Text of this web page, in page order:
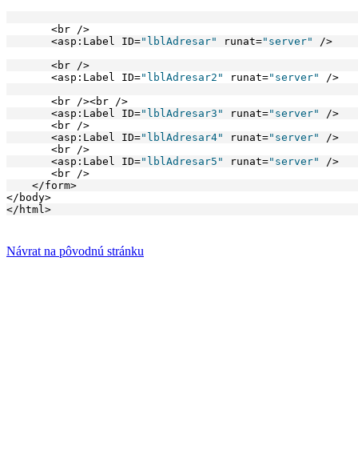
       <br />
       <asp:Label ID=
"lblAdresar" runat="server"
/>
       <br />
       <asp:Label ID=
"lblAdresar2" runat="server"
/>
       <br /><br />
       <asp:Label ID=
"lblAdresar3" runat="server"
/>
       <br />
       <asp:Label ID=
"lblAdresar4" runat="server"
/>
       <br />
       <asp:Label ID=
"lblAdresar5" runat="server"
/>
       <br />
    </form>
</body>
</html>
Návrat na pôvodnú stránku